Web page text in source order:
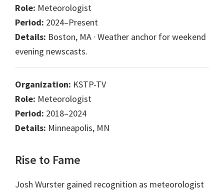
Role: Meteorologist
Period: 2024–Present
Details: Boston, MA · Weather anchor for weekend
evening newscasts.
Organization: KSTP-TV
Role: Meteorologist
Period: 2018–2024
Details: Minneapolis, MN
Rise to Fame
Josh Wurster gained recognition as meteorologist